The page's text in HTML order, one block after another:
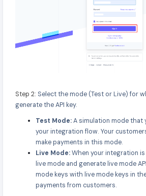
Step 2: Select the mode (Test or Live) for
generate the API key.
Test Mode:A simulation mode that
your integration flow. Your
make payments in this mode.
Live Mode:When your integration
live mode and generate live mode
mode keys with live mode keys in
payments from customers.